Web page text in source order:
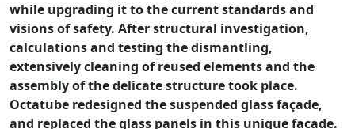
while upgrading it to the current standards and
visions of safety. After structural investigation,
calculations and testing the dismantling,
extensively cleaning of reused elements and the
assembly of the delicate structure took place.
Octatube redesigned the suspended glass façade,
and replaced the glass panels in this unique facade.